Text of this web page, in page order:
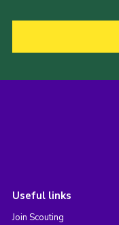
Useful links
Join Scouting